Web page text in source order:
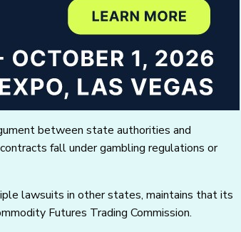
between state authorities and
fall under gambling regulations or
lawsuits in other states, maintains that its
Futures Trading Commission.